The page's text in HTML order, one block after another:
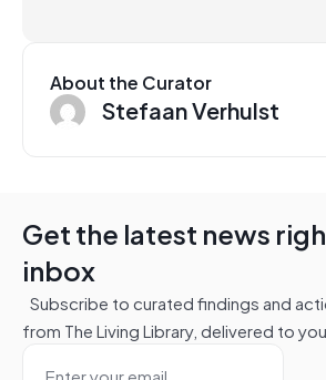
About the Curator
Stefaan Verhulst
Get the latest news
inbox
Subscribe to curated findings and
from The Living Library, delivered to